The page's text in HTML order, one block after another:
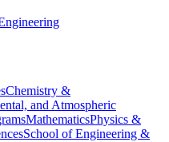
Chemistry &
and Atmospheric
MathematicsPhysics &
School of Engineering &